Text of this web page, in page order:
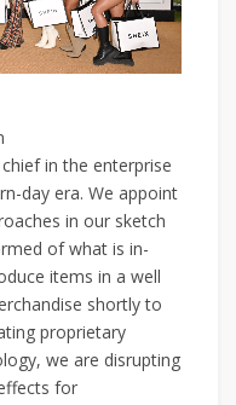
in the enterprise
day era. We appoint
in our sketch
of what is in-
items in a well
shortly to
proprietary
we are disrupting
for